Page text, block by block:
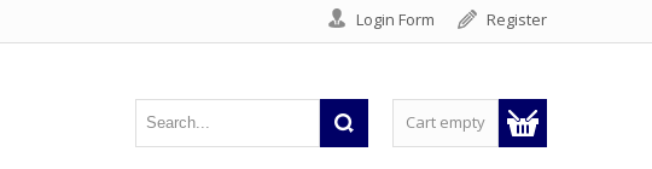
Login Form Register
Cart empty